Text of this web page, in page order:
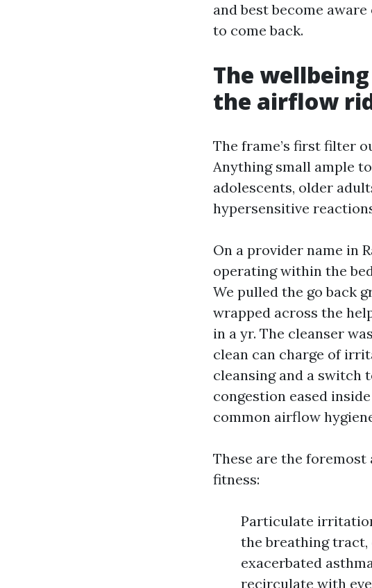
and best become
to come back.
The
the airflow
The frame’s first filter
Anything small ample
adolescents, older
hypersensitive
On a provider name in
operating within the
We pulled the go back
wrapped across the
in a yr. The cleanser
clean can charge of
cleansing and a switch
congestion eased
common airflow
These are the
fitness:
Particulate
the breathing tract,
exacerbated
recirculate with